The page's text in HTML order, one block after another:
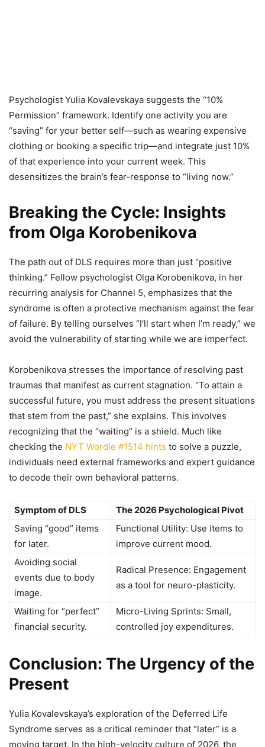
Psychologist Yulia Kovalevskaya suggests the “10%
Permission” framework. Identify one activity you are
“saving” for your better self—such as wearing expensive
clothing or booking a specific trip—and integrate just 10%
of that experience into your current week. This
desensitizes the brain’s fear-response to “living now.”
Breaking the Cycle: Insights
from Olga Korobenikova
The path out of DLS requires more than just “positive
thinking.” Fellow psychologist Olga Korobenikova, in her
recurring analysis for Channel 5, emphasizes that the
syndrome is often a protective mechanism against the fear
of failure. By telling ourselves “I’ll start when I’m ready,” we
avoid the vulnerability of starting while we are imperfect.
Korobenikova stresses the importance of resolving past
traumas that manifest as current stagnation. “To attain a
successful future, you must address the present situations
that stem from the past,” she explains. This involves
recognizing that the “waiting” is a shield. Much like
checking the NYT Wordle #1514 hints to solve a puzzle,
individuals need external frameworks and expert guidance
to decode their own behavioral patterns.
Symptom of DLS
The 2026 Psychological Pivot
Saving “good” items
for later.
Functional Utility: Use items to
improve current mood.
Avoiding social
events due to body
image.
Radical Presence: Engagement
as a tool for neuro-plasticity.
Waiting for “perfect”
financial security.
Micro-Living Sprints: Small,
controlled joy expenditures.
Conclusion: The Urgency of the
Present
Yulia Kovalevskaya’s exploration of the Deferred Life
Syndrome serves as a critical reminder that “later” is a
moving target. In the high-velocity culture of 2026, the